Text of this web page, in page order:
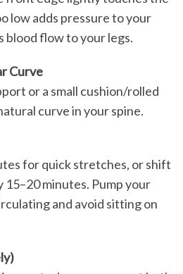
low adds pressure to your
blood flow to your legs.
Curve
or a small cushion/rolled
curve in your spine.
for quick stretches, or shift
minutes. Pump your
and avoid sitting on